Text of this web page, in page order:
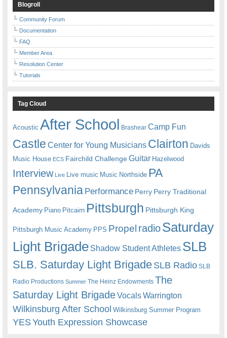
Blogroll
Community Forum
Documentation
FAQ
Member Area
Resolution Center
Tutorials
Tag Cloud
Acoustic After School Brashear Camp Fun
Castle Center for Young Musicians Clairton Davids
Music House ECS Fairchild ChallengeGuitar Hazelwood
Interview Live Live music Music Northside PA
Pennsylvania Performance Perry Perry Traditional
Academy Piano Pitcairn Pittsburgh Pittsburgh King
Pittsburgh Music Academy PPS Propel radioSaturday
Light Brigade Shadow Student Athletes SLB
SLB. Saturday Light BrigadeSLB Radio SLB
Radio Productions Summer The Heinz Endowments The
Saturday Light BrigadeVocalsWarrington
Wilkinsburg After School Wilkinsburg Summer Program
YESYouth Expression Showcase